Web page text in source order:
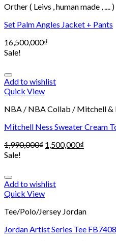
Orther ( Leivs , human made , .... )
Set Palm Angles Jacket + Pants
16,500,000₫
Sale!
Add to wishlist
Quick View
NBA / NBA Collab / Mitchell &
Mitchell Ness Sweater Cream
1,990,000₫ 1,500,000₫
Sale!
Add to wishlist
Quick View
Tee/Polo/Jersey Jordan
Jordan Artist Series Tee